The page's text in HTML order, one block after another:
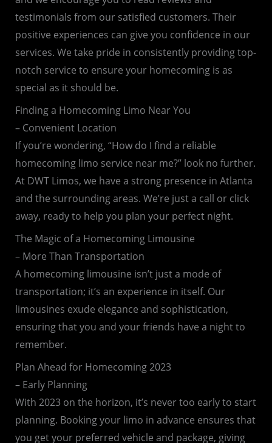
testimonials from our satisfied customers. Their
positive experiences can give you confidence in our
services. We take pride in consistently providing top-
notch service to ensure your homecoming is as
special as it should be.
Finding a Homecoming Limo Near You
– Convenient Location
If you’re wondering, “How do I find a reliable
homecoming limo service near me?” look no further.
At DWT Limos, we have a strong presence in Atlanta
and the surrounding areas. We’re just a call or click
away, ready to help you plan your perfect night.
The Magic of a Homecoming Limousine
– More Than Transportation
A homecoming limousine isn’t just a mode of
transportation; it’s an experience in itself. Our
limousines exude elegance and sophistication,
ensuring that you and your friends have a night to
remember.
Plan Ahead for Homecoming 2023
– Early Planning
With 2023 on the horizon, it’s never too early to start
planning. Booking your limo in advance ensures that
you get your preferred vehicle and package, giving